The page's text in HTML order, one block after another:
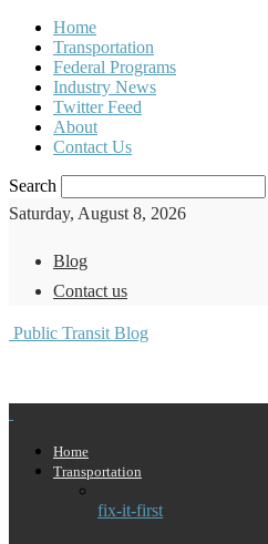
Home
Transportation
Federal Programs
Industry News
Twitter Feed
About
Contact Us
Search
Saturday, August 8, 2026
Blog
Contact us
Public Transit Blog
Home
Transportation
fix-it-first